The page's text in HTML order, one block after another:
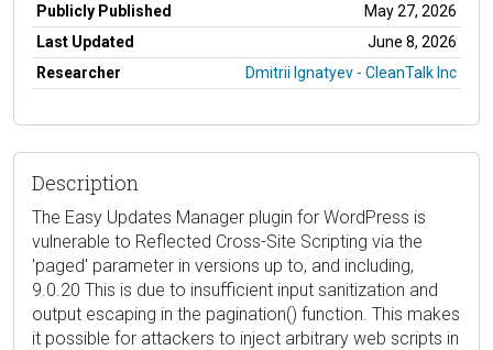
Publicly Published
May 27, 2026
Last Updated
June 8, 2026
Researcher
Dmitrii Ignatyev - CleanTalk Inc
Description
The Easy Updates Manager plugin for WordPress is
vulnerable to Reflected Cross-Site Scripting via the
'paged' parameter in versions up to, and including,
9.0.20 This is due to insufficient input sanitization and
output escaping in the pagination() function. This makes
it possible for attackers to inject arbitrary web scripts in